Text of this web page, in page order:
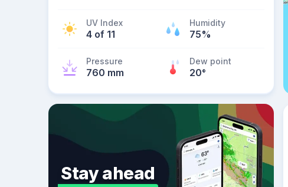
UV Index
4 of 11
Humidity
75%
Pressure
760 mm
Dew point
20°
Stay ahead